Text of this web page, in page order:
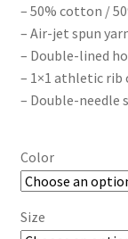
– 50% cotton /
– Air-jet spun
– Double-lined
– 1×1 athletic rib
– Double-
Color
Size